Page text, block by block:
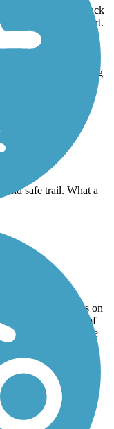
figured it out,
eventually got back
Now for the good part.
at the abita
of super cool
time. Rode on a
Flat, interesting
safe trail. What a
to ride around this on
condition. A lot of
for. Shaded for the
nice to see